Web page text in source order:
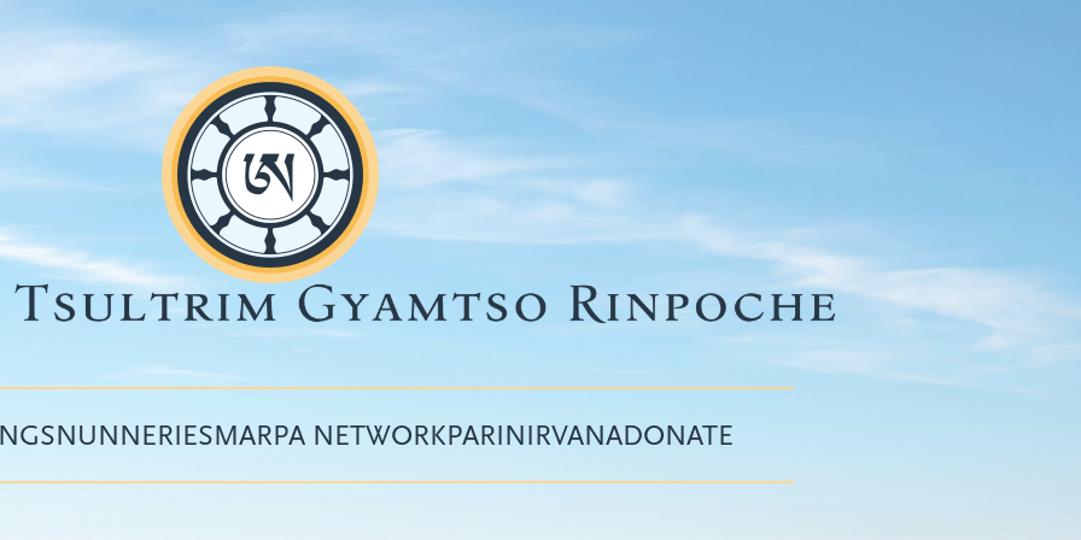
Top
menu
NUNNERIESMARPA NETWORKPARINIRVANADONATE